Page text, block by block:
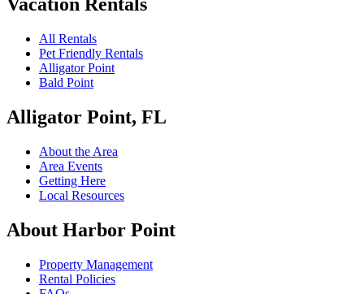
All Rentals
Pet Friendly Rentals
Alligator Point
Bald Point
Alligator Point, FL
About the Area
Area Events
Getting Here
Local Resources
About Harbor Point
Property Management
Rental Policies